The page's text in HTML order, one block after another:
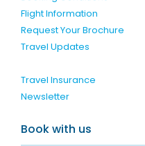
Flight Information
Request Your Brochure
Travel Updates
Travel Insurance
Newsletter
Book with us